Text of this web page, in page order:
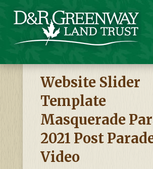
Website Slider
Template
Masquerade
2021 Post
Video